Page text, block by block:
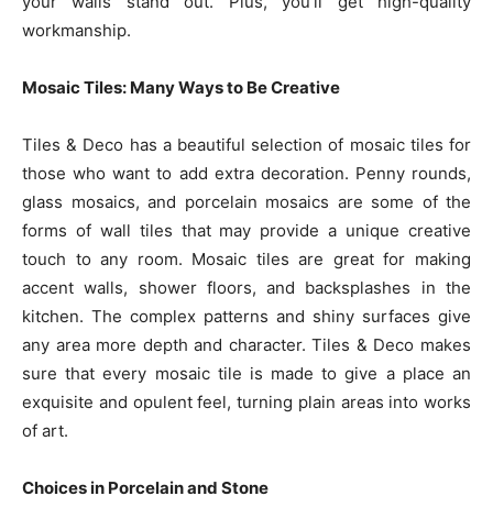
workmanship.
Mosaic Tiles: Many Ways to Be Creative
Tiles & Deco has a beautiful selection of mosaic tiles for
those who want to add extra decoration. Penny rounds,
glass mosaics, and porcelain mosaics are some of the
forms of wall tiles that may provide a unique creative
touch to any room. Mosaic tiles are great for making
accent walls, shower floors, and backsplashes in the
kitchen. The complex patterns and shiny surfaces give
any area more depth and character. Tiles & Deco makes
sure that every mosaic tile is made to give a place an
exquisite and opulent feel, turning plain areas into works
of art.
Choices in Porcelain and Stone